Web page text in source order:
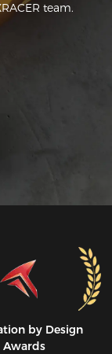
team.
by Design
Awards